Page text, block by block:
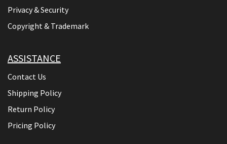
Privacy & Security
Copyright & Trademark
ASSISTANCE
Contact Us
Shipping Policy
Return Policy
Pricing Policy